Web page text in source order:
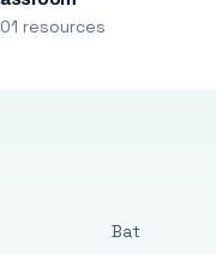
resources
Bat